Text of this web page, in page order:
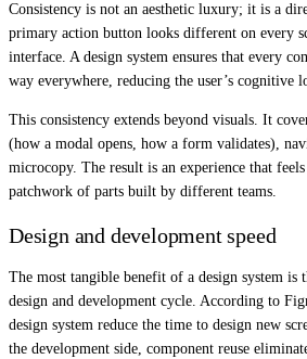
Consistency is not an aesthetic luxury; it is a
primary action button looks different on every
interface. A design system ensures that every
way everywhere, reducing the user’s cognitive
This consistency extends beyond visuals. It
(how a modal opens, how a form validates),
microcopy. The result is an experience that
patchwork of parts built by different teams.
Design and development speed
The most tangible benefit of a design system is
design and development cycle. According to
design system reduce the time to design new
the development side, component reuse